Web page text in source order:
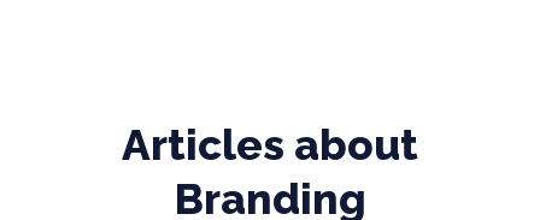
Articles about
Branding